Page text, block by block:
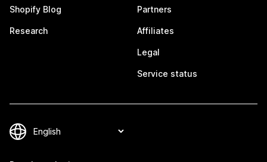
Shopify Blog
Research
Partners
Affiliates
Legal
Service status